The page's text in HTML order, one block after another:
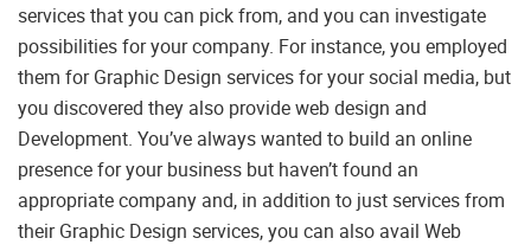
services that you can pick from, and you can investigate
possibilities for your company. For instance, you employed
them for Graphic Design services for your social media, but
you discovered they also provide web design and
Development. You’ve always wanted to build an online
presence for your business but haven’t found an
appropriate company and, in addition to just services from
their Graphic Design services, you can also avail Web